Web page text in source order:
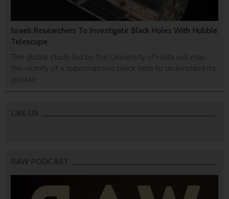
Israeli Researchers To Investigate Black Holes With Hubble
Telescope
The global study led by the University of Haifa will map
the vicinity of a supermassive black hole to understand its
growth.
LIKE US
RAW PODCAST